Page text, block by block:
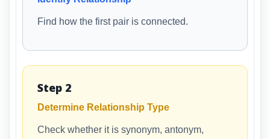
Find how the first pair is connected.
Step 2
Determine Relationship Type
Check whether it is synonym, antonym,